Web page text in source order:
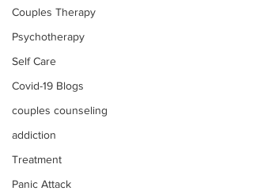
Couples Therapy
Psychotherapy
Self Care
Covid-19 Blogs
couples counseling
addiction
Treatment
Panic Attack